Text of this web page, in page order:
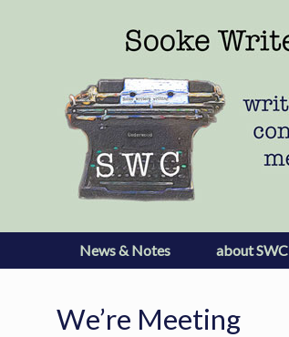
News & Notes about SWC
We’re Meeting